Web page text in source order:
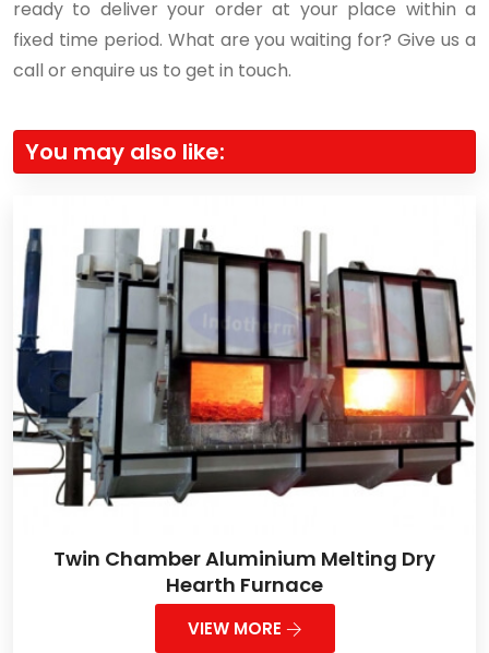
ready to deliver your order at your place within a
fixed time period. What are you waiting for? Give us a
call or enquire us to get in touch.
You may also like:
Twin Chamber Aluminium Melting Dry
Hearth Furnace
VIEW MORE